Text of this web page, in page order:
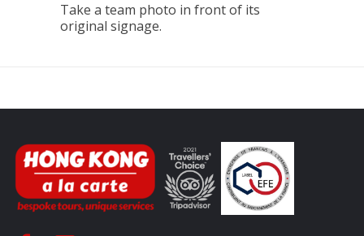
Take a team photo in front of its
original signage.